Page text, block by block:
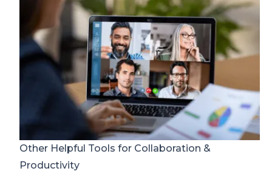
Other Helpful Tools for Collaboration &
Productivity